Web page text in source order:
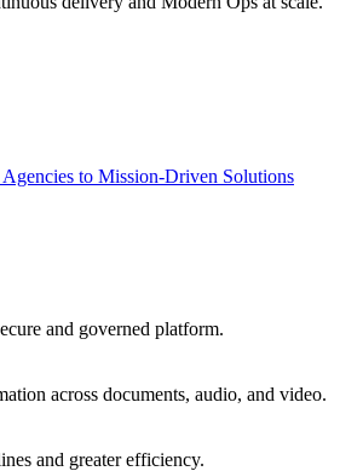
to Mission-Driven Solutions
and governed platform.
across documents, audio, and video.
and greater efficiency.